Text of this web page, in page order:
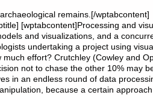
remains.[/wptabcontent]
[wptabcontent]Processing and
and visualizations, and a
undertaking a project using
effort? Crutchley (Cowley and
not to chase the other 10%
in an endless round of data
because a certain